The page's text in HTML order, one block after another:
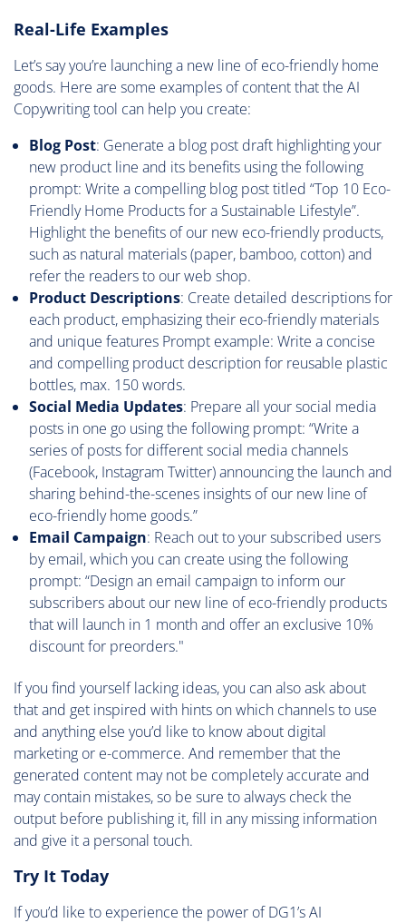
Real-Life Examples
Let’s say you’re launching a new line of eco-friendly home
goods. Here are some examples of content that the AI
Copywriting tool can help you create:
Blog Post: Generate a blog post draft highlighting your
new product line and its benefits using the following
prompt: Write a compelling blog post titled “Top 10 Eco-
Friendly Home Products for a Sustainable Lifestyle”.
Highlight the benefits of our new eco-friendly products,
such as natural materials (paper, bamboo, cotton) and
refer the readers to our web shop.
Product Descriptions: Create detailed descriptions for
each product, emphasizing their eco-friendly materials
and unique features Prompt example: Write a concise
and compelling product description for reusable plastic
bottles, max. 150 words.
Social Media Updates: Prepare all your social media
posts in one go using the following prompt: “Write a
series of posts for different social media channels
(Facebook, Instagram Twitter) announcing the launch and
sharing behind-the-scenes insights of our new line of
eco-friendly home goods.”
Email Campaign: Reach out to your subscribed users
by email, which you can create using the following
prompt: “Design an email campaign to inform our
subscribers about our new line of eco-friendly products
that will launch in 1 month and offer an exclusive 10%
discount for preorders."
If you find yourself lacking ideas, you can also ask about
that and get inspired with hints on which channels to use
and anything else you’d like to know about digital
marketing or e-commerce. And remember that the
generated content may not be completely accurate and
may contain mistakes, so be sure to always check the
output before publishing it, fill in any missing information
and give it a personal touch.
Try It Today
If you’d like to experience the power of DG1’s AI